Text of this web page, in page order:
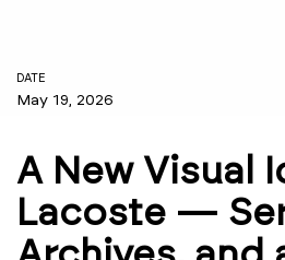
DATE
May 19, 2026
A New Visual
Lacoste —